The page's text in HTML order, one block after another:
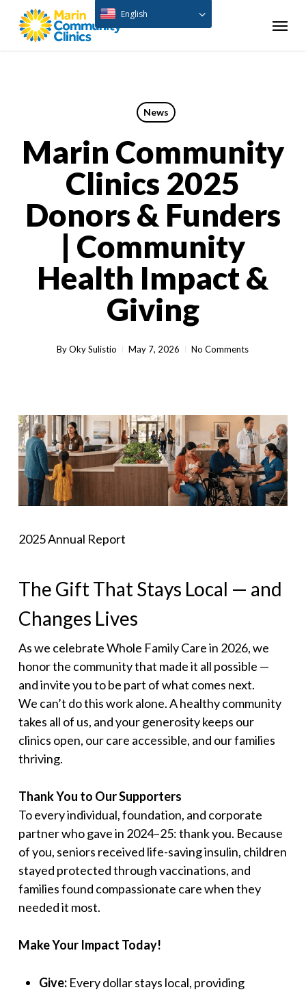
Menu
News
Marin Community
Clinics 2025
Donors & Funders
| Community
Health Impact &
Giving
By Oky Sulistio May 7, 2026 No Comments
2025 Annual Report
The Gift That Stays Local — and
Changes Lives
As we celebrate Whole Family Care in 2026, we
honor the community that made it all possible —
and invite you to be part of what comes next.
We can’t do this work alone. A healthy community
takes all of us, and your generosity keeps our
clinics open, our care accessible, and our families
thriving.
Thank You to Our Supporters
To every individual, foundation, and corporate
partner who gave in 2024–25: thank you. Because
of you, seniors received life-saving insulin, children
stayed protected through vaccinations, and
families found compassionate care when they
needed it most.
Make Your Impact Today!
Give:Every dollar stays local, providing
English